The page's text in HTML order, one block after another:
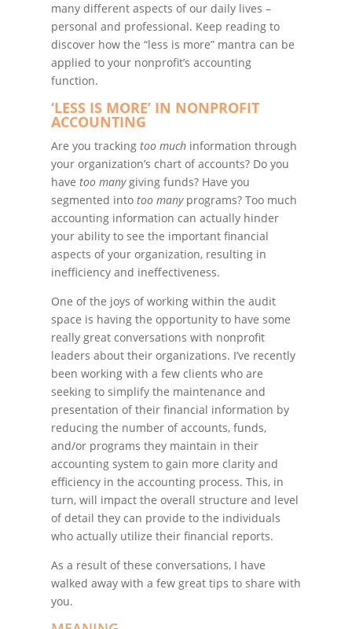
many different aspects of our daily lives –
personal and professional. Keep reading to
discover how the “less is more” mantra can be
applied to your nonprofit’s accounting
function.
‘LESS IS MORE’ IN NONPROFIT
ACCOUNTING
Are you tracking too muchinformation through
your organization’s chart of accounts? Do you
have too manygiving funds? Have you
segmented into too manyprograms? Too much
accounting information can actually hinder
your ability to see the important financial
aspects of your organization, resulting in
inefficiency and ineffectiveness.
One of the joys of working within the audit
space is having the opportunity to have some
really great conversations with nonprofit
leaders about their organizations. I’ve recently
been working with a few clients who are
seeking to simplify the maintenance and
presentation of their financial information by
reducing the number of accounts, funds,
and/or programs they maintain in their
accounting system to gain more clarity and
efficiency in the accounting process. This, in
turn, will impact the overall structure and level
of detail they can provide to the individuals
who actually utilize their financial reports.
As a result of these conversations, I have
walked away with a few great tips to share with
you.